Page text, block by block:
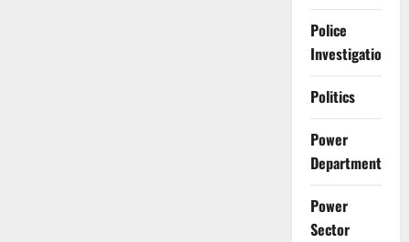
Police
Investigation
Politics
Power
Department
Power
Sector